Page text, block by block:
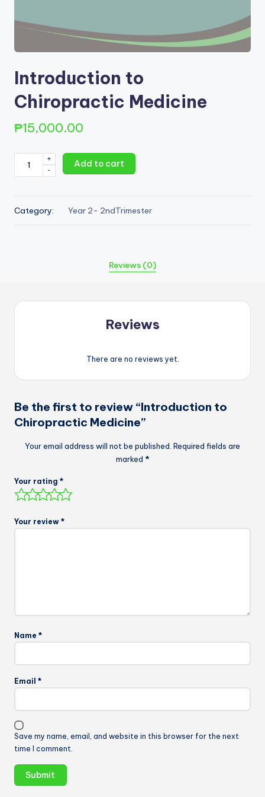
Introduction to
Chiropractic Medicine
₱15,000.00
Introduction
Medicine
quantity
-
+
Add to cart
Category: Year 2- 2ndTrimester
Reviews (0)
Reviews
There are no reviews yet.
Be the first to review “Introduction to
Chiropractic Medicine”
Your email address will not be published. Required fields are
marked *
Your rating *
Your review *
Name *
Email *
Save my name, email, and website in this browser for the next
time I comment.